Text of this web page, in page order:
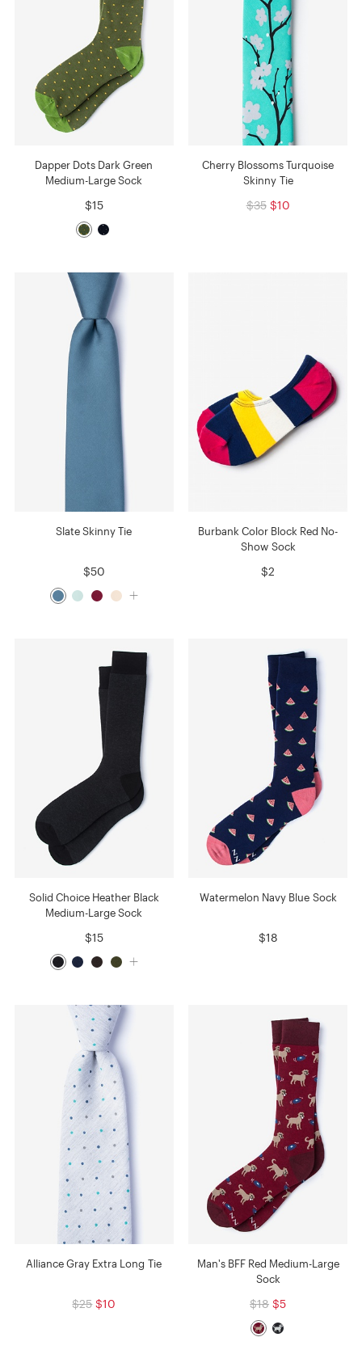
Dapper Dots Dark Green
Medium-Large Sock
$15
Cherry Blossoms Turquoise
Skinny Tie
$35 $10
Slate Skinny Tie
$50
Burbank Color Block Red No-
Show Sock
$2
Solid Choice Heather Black
Medium-Large Sock
$15
Watermelon Navy Blue Sock
$18
Alliance Gray Extra Long Tie
$25 $10
Man's BFF Red Medium-Large
Sock
$18 $5